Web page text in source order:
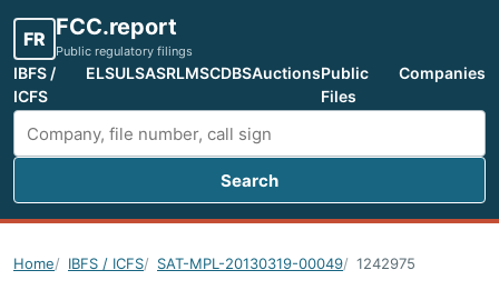
FR FCC.report
Public regulatory filings
IBFS /
ICFS
ELSULSASRLMSCDBSAuctionsPublic
Files
Companies
Search FCC filings
Search
Home IBFS / ICFS SAT-MPL-20130319-00049 1242975